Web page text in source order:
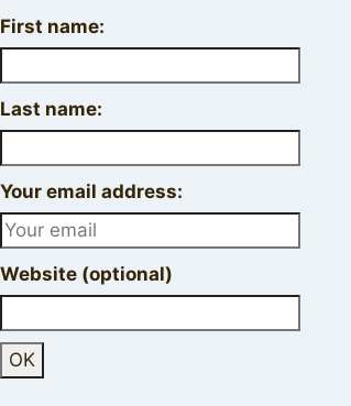
First name:
Last name:
Your email address:
Website (optional)